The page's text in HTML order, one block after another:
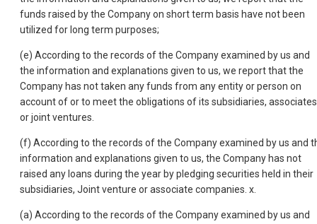
funds raised by the Company on short term basis have not been
utilized for long term purposes;
(e) According to the records of the Company examined by us and
the information and explanations given to us, we report that the
Company has not taken any funds from any entity or person on
account of or to meet the obligations of its subsidiaries, associates
or joint ventures.
(f) According to the records of the Company examined by us and
information and explanations given to us, the Company has not
raised any loans during the year by pledging securities held in their
subsidiaries, Joint venture or associate companies. x.
(a) According to the records of the Company examined by us and